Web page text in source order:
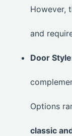
However,
and
Door
Options
classic